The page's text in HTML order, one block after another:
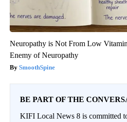
Neuropathy is Not From Low
Enemy of Neuropathy
SmoothSpine
BE PART OF THE
KIFI Local News 8 is committed